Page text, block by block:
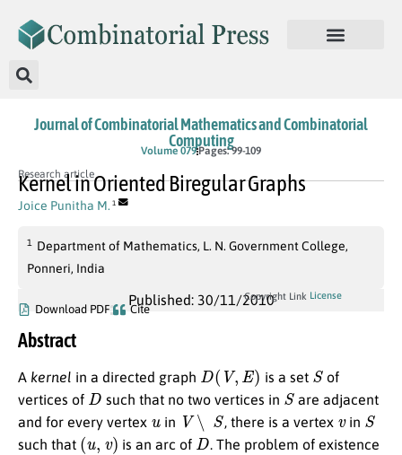
Journal of Combinatorial Mathematics and Combinatorial
Computing
Volume 079 Pages: 99-109
Research article
Kernel in Oriented Biregular Graphs
Joice Punitha M. 1
1
Department of Mathematics, L. N. Government College,
Ponneri, India
Published: 30/11/2010
Download PDF Cite
Copyright Link License
Abstract
A kernel in a directed graph D( V,E is a set S of
vertices of D such that no two vertices in Sare adjacent
and for every vertex
in V∖ , there is a vertex v in S
such that ( ,v is an arc of D. The problem of existence